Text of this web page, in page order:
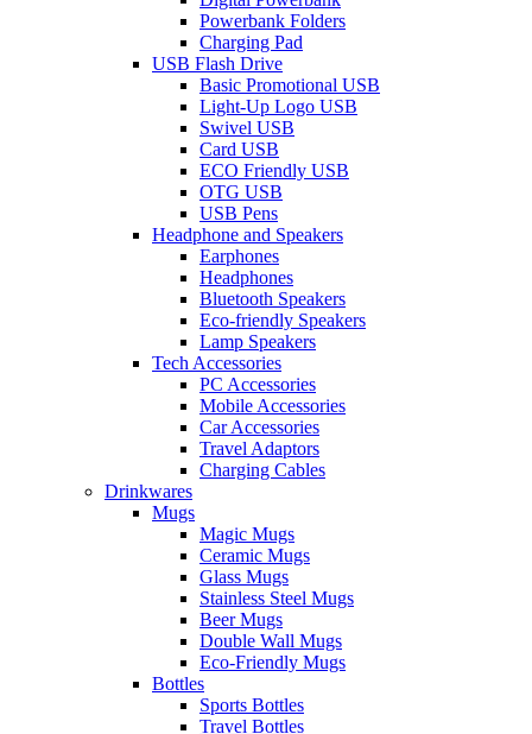
Powerbank Folders
Charging Pad
USB Flash Drive
Basic Promotional USB
Light-Up Logo USB
Swivel USB
Card USB
ECO Friendly USB
OTG USB
USB Pens
Headphone and Speakers
Earphones
Headphones
Bluetooth Speakers
Eco-friendly Speakers
Lamp Speakers
Tech Accessories
PC Accessories
Mobile Accessories
Car Accessories
Travel Adaptors
Charging Cables
Drinkwares
Mugs
Magic Mugs
Ceramic Mugs
Glass Mugs
Stainless Steel Mugs
Beer Mugs
Double Wall Mugs
Eco-Friendly Mugs
Bottles
Sports Bottles
Travel Bottles